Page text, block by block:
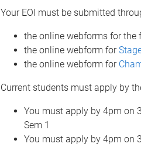
Your EOI must be submitted
the online webforms for the
the online webform for
the online webform for
Current students must apply by
You must apply by 4pm on
Sem 1
You must apply by 4pm on